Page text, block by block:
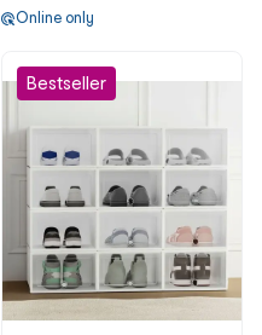
Online only
Bestseller